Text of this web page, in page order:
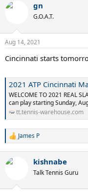
gn
G.O.A.T.
Aug 14, 2021
Cincinnati starts
2021 ATP Cincinnati Masters
WELCOME TO 2021 REAL
can play starting Sunday,
tt.tennis-warehouse.com
R
c
James P
kishnabe
Talk Tennis Guru